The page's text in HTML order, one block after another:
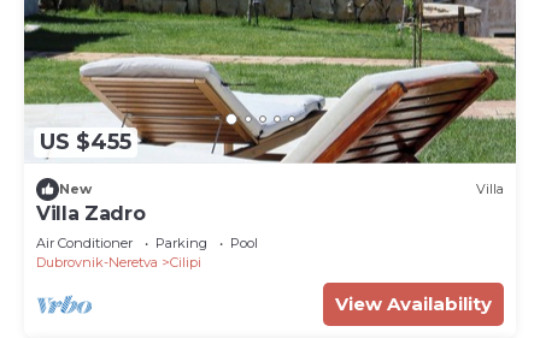
US $455
New Villa
Villa Zadro
Air Conditioner Parking
Pool
Dubrovnik-Neretva
Cilipi
View Availability